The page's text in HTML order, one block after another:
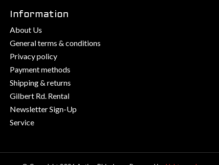
Information
About Us
General terms & conditions
Privacy policy
Payment methods
Shipping & returns
Gilbert Rd. Rental
Newsletter Sign-Up
Service